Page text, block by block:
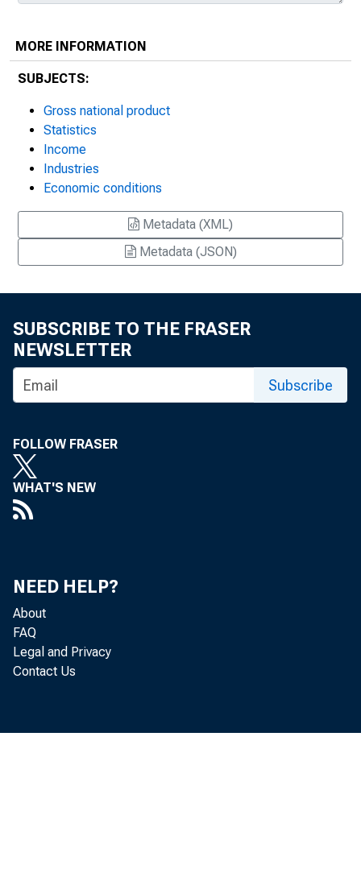
MORE INFORMATION
SUBJECTS:
Gross national product
Statistics
Income
Industries
Economic conditions
Metadata (XML)
Metadata (JSON)
SUBSCRIBE TO THE FRASER
NEWSLETTER
Subscribe
FOLLOW FRASER
WHAT'S NEW
NEED HELP?
About
FAQ
Legal and Privacy
Contact Us